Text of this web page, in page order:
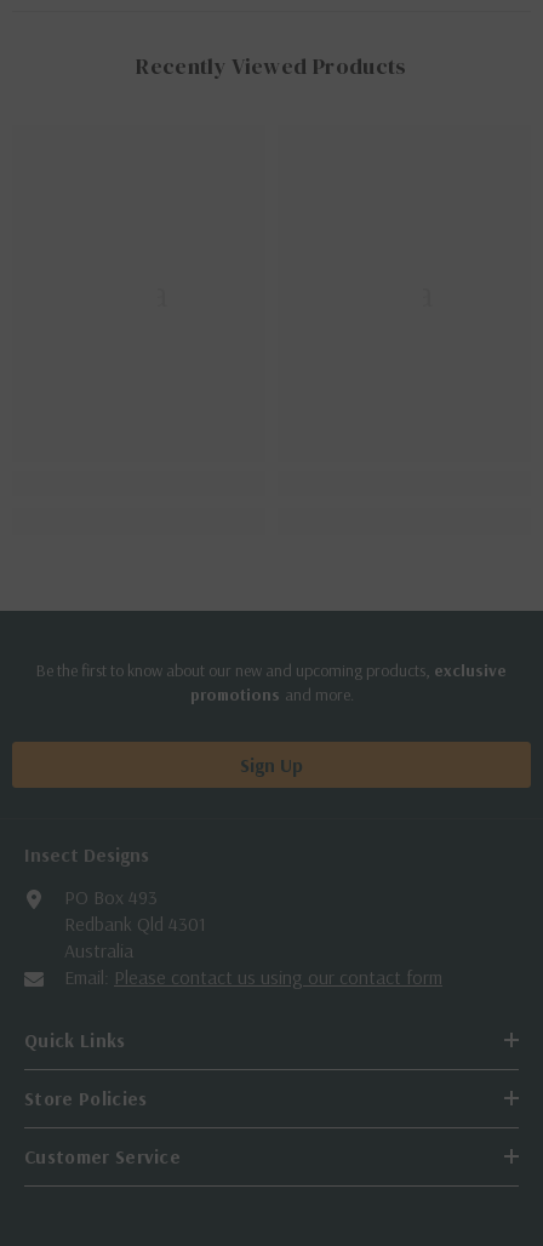
Recently Viewed Products
Be the first to know about our new and upcoming products, exclusive
promotions and more.
Sign Up
Insect Designs
PO Box 493
Redbank Qld 4301
Australia
Email: Please contact us using our contact form
Quick Links
Store Policies
Customer Service